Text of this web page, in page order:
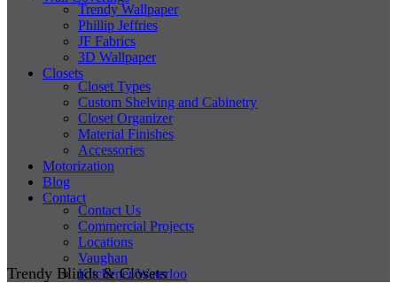
Trendy Wallpaper
Phillip Jeffries
JF Fabrics
3D Wallpaper
Closets
Closet Types
Custom Shelving and Cabinetry
Closet Organizer
Material Finishes
Accessories
Motorization
Blog
Contact
Contact Us
Commercial Projects
Locations
Vaughan
Kitchener/Waterloo
Trendy Blinds & Closets